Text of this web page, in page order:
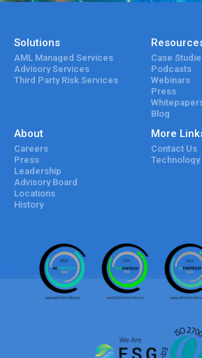
Solutions
AML Managed Services
Advisory Services
Third Party Risk Services
Case
Podcasts
Webinars
Press
Blog
About
Careers
Press
Leadership
Advisory Board
Locations
History
More
Contact Us
Technology